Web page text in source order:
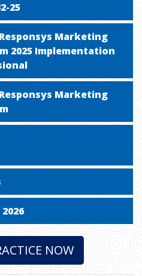
25
Marketing
2025 Implementation
Marketing
NOW